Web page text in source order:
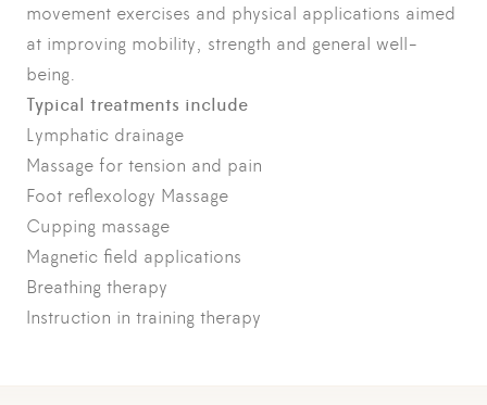
movement exercises and physical applications aimed
at improving mobility, strength and general well-
being.
Typical treatments include
Lymphatic drainage
Massage for tension and pain
Foot reflexology Massage
Cupping massage
Magnetic field applications
Breathing therapy
Instruction in training therapy